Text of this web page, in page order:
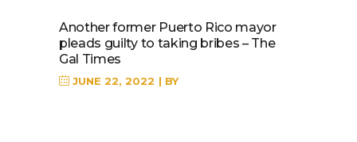
Another former Puerto Rico mayor
pleads guilty to taking bribes – The
Gal Times
JUNE 22, 2022 BY